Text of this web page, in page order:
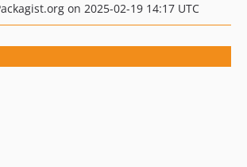
on 2025-02-19 14:17 UTC